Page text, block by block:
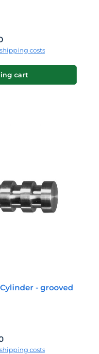
price:
costs
cart
- grooved
price:
costs